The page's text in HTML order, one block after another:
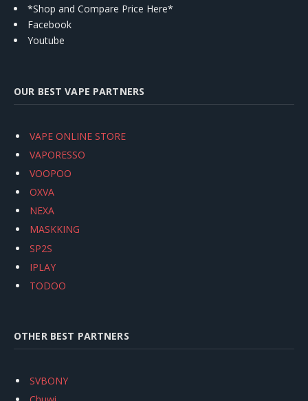
*Shop and Compare Price Here*
Facebook
Youtube
OUR BEST VAPE PARTNERS
VAPE ONLINE STORE
VAPORESSO
VOOPOO
OXVA
NEXA
MASKKING
SP2S
IPLAY
TODOO
OTHER BEST PARTNERS
SVBONY